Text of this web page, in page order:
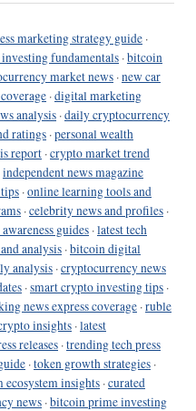
marketing strategy guide ·
fundamentals ·bitcoin
market news ·new car
·digital marketing
analysis ·daily cryptocurrency
ratings ·personal wealth
report ·crypto market trend
independent news magazine
·online learning tools and
·celebrity news and profiles ·
guides ·latest tech
analysis ·bitcoin digital
analysis ·cryptocurrency news
·smart crypto investing tips ·
news express coverage ·ruble
insights ·latest
releases ·trending tech press
·token growth strategies ·
ecosystem insights ·curated
news ·bitcoin prime investing